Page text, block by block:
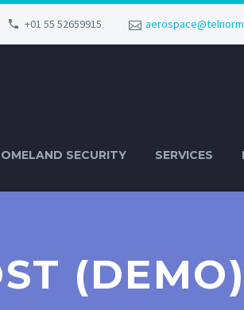
+01 55 52659915
SECURITY SERVICES
(DEMO)